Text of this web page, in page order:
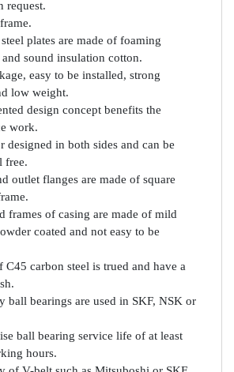
request.
plates are made of foaming
sound insulation cotton.
easy to be installed, strong
low weight.
design concept benefits the
work.
designed in both sides and can be
free.
outlet flanges are made of square
frames of casing are made of mild
coated and not easy to be
C45 carbon steel is trued and have a
ball bearings are used in SKF, NSK or
ball bearing service life of at least
hours.